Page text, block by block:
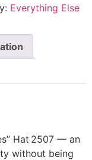
Everything Else
Hat 2507 — an
without being